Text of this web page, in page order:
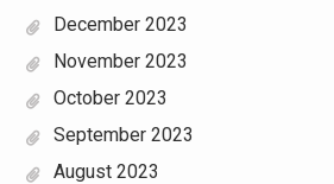
December 2023
November 2023
October 2023
September 2023
August 2023